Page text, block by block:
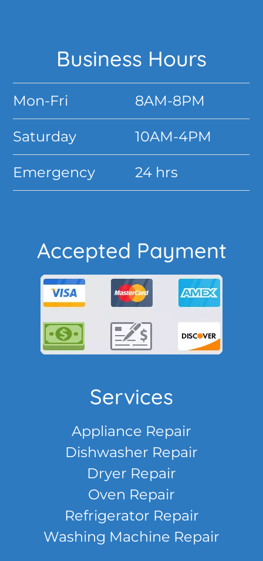
FooterBusiness Hours
Mon-Fri 8AM-8PM
Saturday 10AM-4PM
Emergency 24 hrs
Accepted Payment
Services
Appliance Repair
Dishwasher Repair
Dryer Repair
Oven Repair
Refrigerator Repair
Washing Machine Repair